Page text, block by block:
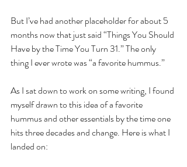
But I’ve had another placeholder for about 5
months now that just said “Things You Should
Have by the Time You Turn 31.” The only
thing I ever wrote was “a favorite hummus.”
As I sat down to work on some writing, I found
myself drawn to this idea of a favorite
hummus and other essentials by the time one
hits three decades and change. Here is what I
landed on: